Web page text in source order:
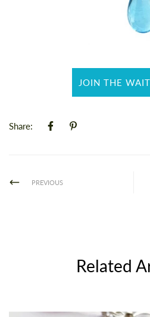
JOIN THE
Share:
PREVIOUS
Related